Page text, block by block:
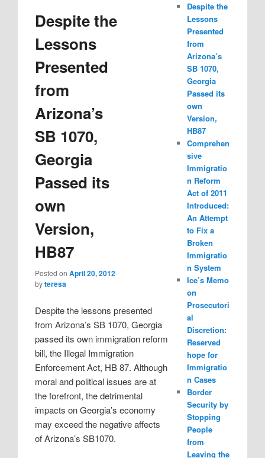
Despite the
Lessons
Presented
from
Arizona’s
SB 1070,
Georgia
Passed its
own
Version,
HB87
Posted onApril 20, 2012
byteresa
Despite the lessons presented
from Arizona’s SB 1070, Georgia
passed its own immigration reform
bill, the Illegal Immigration
Enforcement Act, HB 87. Although
moral and political issues are at
the forefront, the detrimental
impacts on Georgia’s economy
may exceed the negative affects
of Arizona’s SB1070.
Despite the
Lessons
Presented
from
Arizona’s
SB 1070,
Georgia
Passed its
own
Version,
HB87
Comprehen
sive
Immigratio
n Reform
Act of 2011
Introduced:
An Attempt
to Fix a
Broken
Immigratio
n System
Ice’s Memo
on
Prosecutori
al
Discretion:
Reserved
hope for
Immigratio
n Cases
Border
Security by
Stopping
People
from
Leaving the